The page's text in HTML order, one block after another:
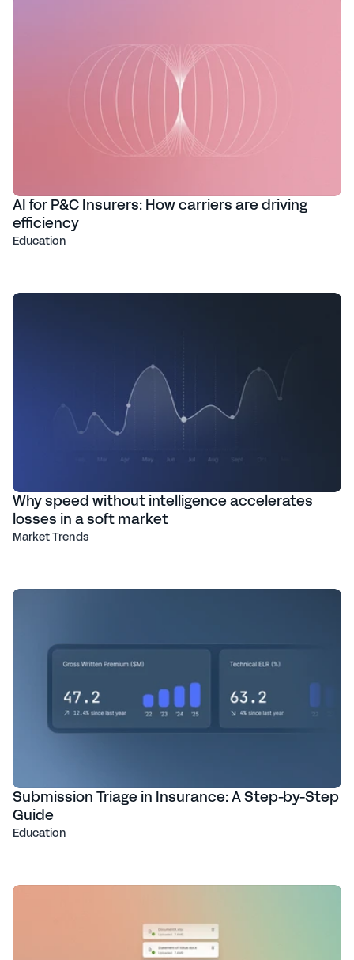
AI for P&C Insurers: How carriers are driving
efficiency
Education
Why speed without intelligence accelerates
losses in a soft market
Market Trends
Submission Triage in Insurance: A Step-by-Step
Guide
Education